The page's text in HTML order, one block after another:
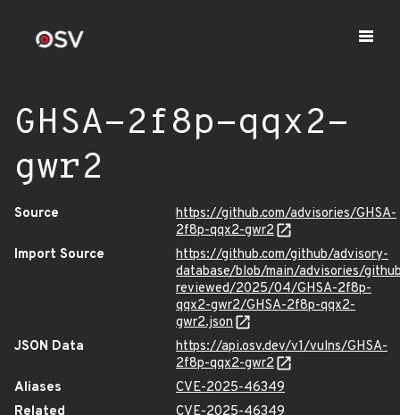
GHSA-2f8p-qqx2-
gwr2
Source
https://github.com/advisories/GHSA-
2f8p-qqx2-gwr2
Import Source
https://github.com/github/advisory-
database/blob/main/advisories/
reviewed/2025/04/GHSA-2f8p-
qqx2-gwr2/GHSA-2f8p-qqx2-
gwr2.json
JSON Data
https://api.osv.dev/v1/vulns/GHSA-
2f8p-qqx2-gwr2
Aliases
CVE-2025-46349